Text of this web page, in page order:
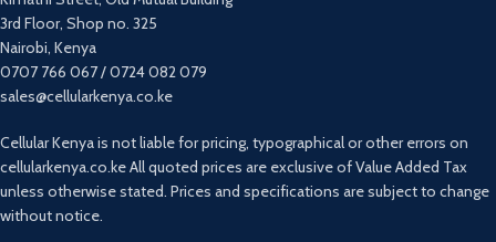
powerful amplified bass eddects.
5. The 3.5mm audio connections allow
for multiple device compatibility and
3rd Floor, Shop no. 325
Nairobi, Kenya
0707 766 067 / 0724 082 079
sales@cellularkenya.co.ke
Cellular Kenya is not liable for pricing, typographical or other errors on
cellularkenya.co.ke All quoted prices are exclusive of Value Added Tax
unless otherwise stated. Prices and specifications are subject to change
without notice.